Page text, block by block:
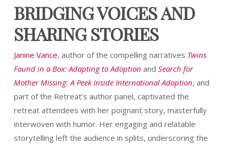
BRIDGING VOICES AND
SHARING STORIES
Janine Vance, author of the compelling narratives Twins
Found in a Box: Adapting to Adoption and Search for
Mother Missing: A Peek Inside International Adoption, and
part of the Retreat’s author panel, captivated the
retreat attendees with her poignant story, masterfully
interwoven with humor. Her engaging and relatable
storytelling left the audience in splits, underscoring the